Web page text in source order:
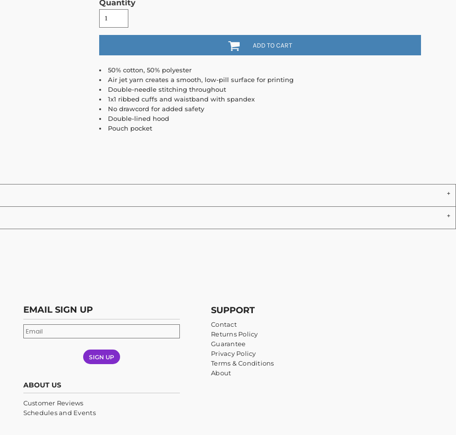
Quantity
ADD TO CART
50% cotton, 50% polyester
Air jet yarn creates a smooth, low-pill surface for printing
Double-needle stitching throughout
1x1 ribbed cuffs and waistband with spandex
No drawcord for added safety
Double-lined hood
Pouch pocket
EMAIL SIGN UP
SIGN UP
ABOUT US
Customer Reviews
Schedules and Events
SUPPORT
Contact
Returns Policy
Guarantee
Privacy Policy
Terms & Conditions
About